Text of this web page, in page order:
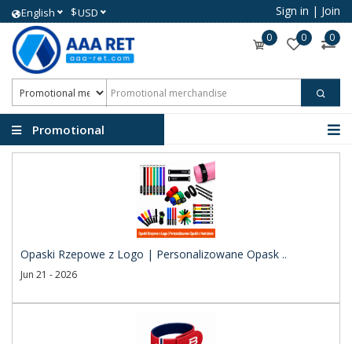
English $USD Sign in | Join
0 0 0
Promotional
Opaski Rzepowe z Logo | Personalizowane Opask ..
Jun 21 - 2026